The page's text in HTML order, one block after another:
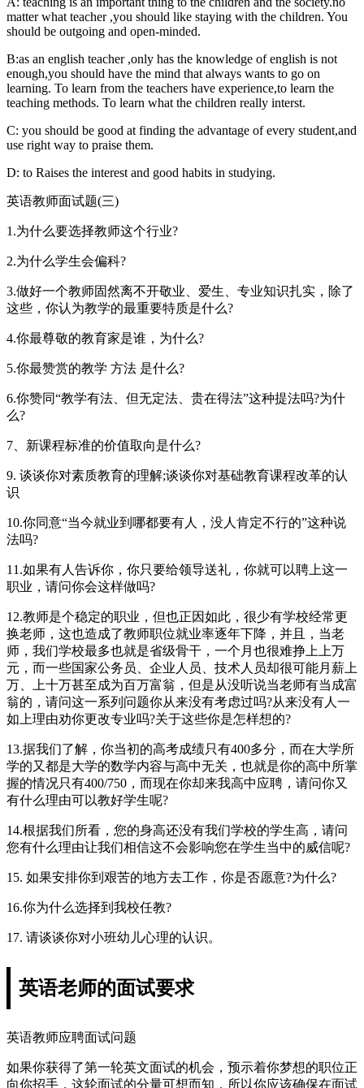
matter what teacher ,you should like staying with the children. You
should be outgoing and open-minded.
B:as an english teacher ,only has the knowledge of english is not
enough,you should have the mind that always wants to go on
learning. To learn from the teachers have experience,to learn the
teaching methods. To learn what the children really interst.
C: you should be good at finding the advantage of every student,and
use right way to praise them.
D: to Raises the interest and good habits in studying.
英语教师面试题(三)
1.为什么要选择教师这个行业?
2.为什么学生会偏科?
3.做好一个教师固然离不开敬业、爱生、专业知识扎实，除了
这些，你认为教学的最重要特质是什么?
4.你最尊敬的教育家是谁，为什么?
5.你最赞赏的教学 方法 是什么?
6.你赞同“教学有法、但无定法、贵在得法”这种提法吗?为什
么?
7、新课程标准的价值取向是什么?
9. 谈谈你对素质教育的理解;谈谈你对基础教育课程改革的认
识
10.你同意“当今就业到哪都要有人，没人肯定不行的”这种说
法吗?
11.如果有人告诉你，你只要给领导送礼，你就可以聘上这一
职业，请问你会这样做吗?
12.教师是个稳定的职业，但也正因如此，很少有学校经常更
换老师，这也造成了教师职位就业率逐年下降，并且，当老
师，我们学校最多也就是省级骨干，一个月也很难挣上上万
元，而一些国家公务员、企业人员、技术人员却很可能月薪上
万、上十万甚至成为百万富翁，但是从没听说当老师有当成富
翁的，请问这一系列问题你从来没有考虑过吗?从来没有人一
如上理由劝你更改专业吗?关于这些你是怎样想的?
13.据我们了解，你当初的高考成绩只有400多分，而在大学所
学的又都是大学的数学内容与高中无关，也就是你的高中所掌
握的情况只有400/750，而现在你却来我高中应聘，请问你又
有什么理由可以教好学生呢?
14.根据我们所看，您的身高还没有我们学校的学生高，请问
您有什么理由让我们相信这不会影响您在学生当中的威信呢?
15. 如果安排你到艰苦的地方去工作，你是否愿意?为什么?
16.你为什么选择到我校任教?
17. 请谈谈你对小班幼儿心理的认识。
英语老师的面试要求
英语教师应聘面试问题
如果你获得了第一轮英文面试的机会，预示着你梦想的职位正
向你招手，这轮面试的分量可想而知，所以你应该确保在面试